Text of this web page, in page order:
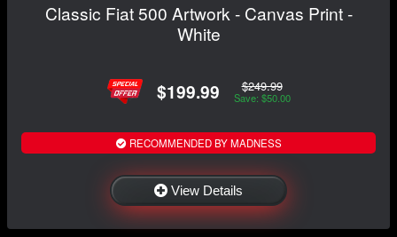
Classic Fiat 500 Artwork - Canvas Print -
White
$199.99 $249.99
Save: $50.00
RECOMMENDED BY MADNESS
View Details